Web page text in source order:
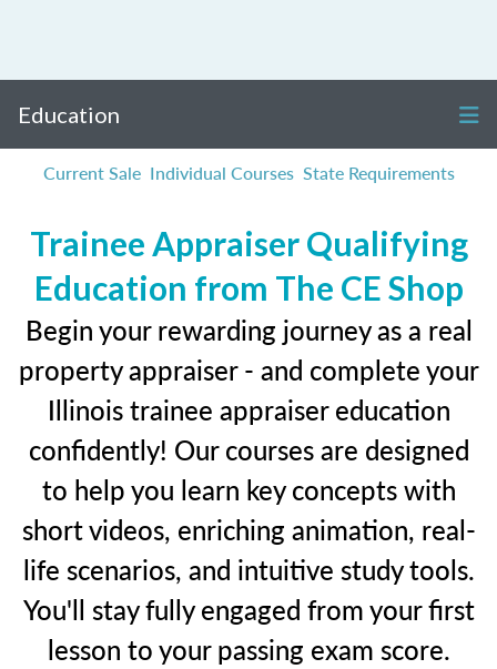
Education
Current Sale Individual Courses State Requirements
Trainee Appraiser Qualifying
Education from The CE Shop
Begin your rewarding journey as a real
property appraiser - and complete your
Illinois trainee appraiser education
confidently! Our courses are designed
to help you learn key concepts with
short videos, enriching animation, real-
life scenarios, and intuitive study tools.
You'll stay fully engaged from your first
lesson to your passing exam score.